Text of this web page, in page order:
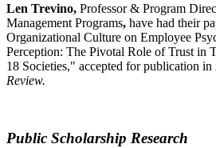
Len Trevino, Professor & Program
Management Programs, have had their
Organizational Culture on Employee
Perception: The Pivotal Role of Trust in
18 Societies," accepted for publication in
Review.
Public Scholarship Research